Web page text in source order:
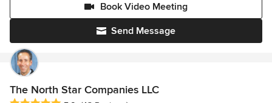
Send Message
Book Video Meeting
The North Star Companies LLC